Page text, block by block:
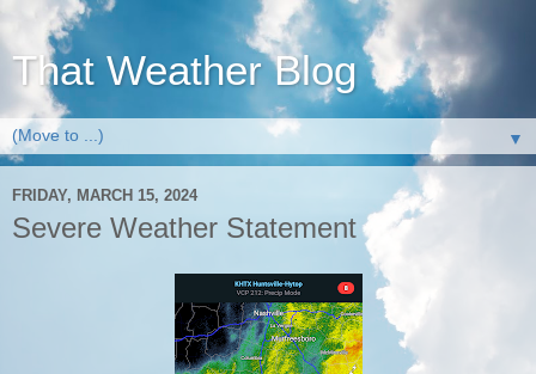
That Weather Blog
▼
FRIDAY, MARCH 15, 2024
Severe Weather Statement